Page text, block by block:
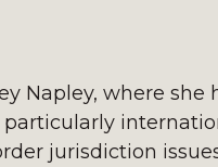
Napley, where she
jurisdiction